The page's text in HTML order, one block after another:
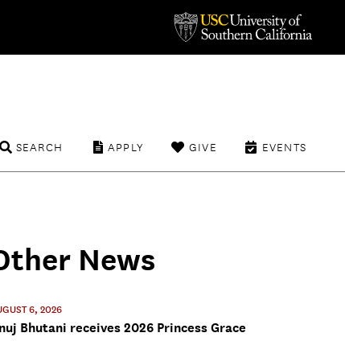
EVENTS
GIVE
APPLY
SEARCH
News
6, 2026
Bhutani receives 2026 Princess Grace